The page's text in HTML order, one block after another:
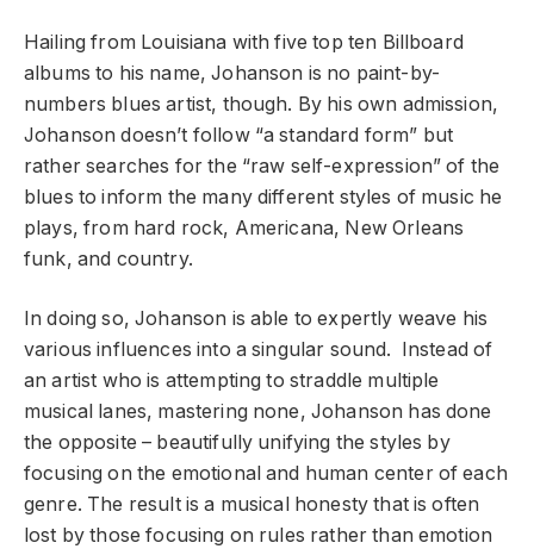
Hailing from Louisiana with five top ten Billboard
albums to his name, Johanson is no paint-by-
numbers blues artist, though. By his own admission,
Johanson doesn’t follow “a standard form” but
rather searches for the “raw self-expression” of the
blues to inform the many different styles of music he
plays, from hard rock, Americana, New Orleans
funk, and country.
In doing so, Johanson is able to expertly weave his
various influences into a singular sound. Instead of
an artist who is attempting to straddle multiple
musical lanes, mastering none, Johanson has done
the opposite – beautifully unifying the styles by
focusing on the emotional and human center of each
genre. The result is a musical honesty that is often
lost by those focusing on rules rather than emotion